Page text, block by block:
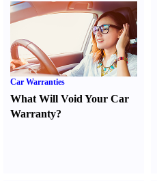
Car Warranties
What Will Void Your Car
Warranty?